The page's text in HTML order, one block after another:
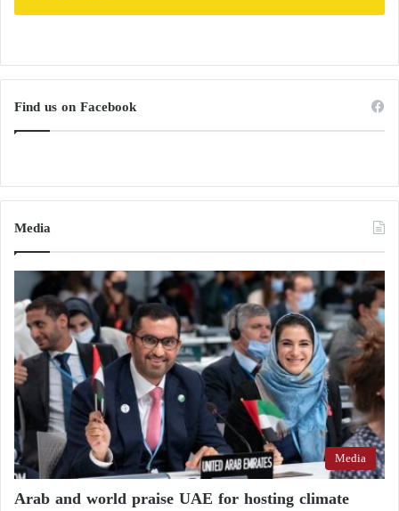
Find us on Facebook
Media
Media
Arab and world praise UAE for hosting climate